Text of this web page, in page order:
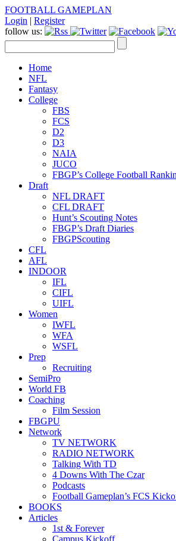
FOOTBALL GAMEPLAN
Login | Register
follow us:
Home
NFL
Fantasy
College
FBS
FCS
D2
D3
NAIA
JUCO
FBGP’s College Football
Draft
NFL DRAFT
CFL DRAFT
Hunt’s Scouting Notes
FBGP’s Draft Diaries
FBGPScouting
CFL
AFL
INDOOR
IFL
CIFL
UIFL
Women
IWFL
WFA
WSFL
Prep
Recruiting
SemiPro
World FB
Coaching
Film Session
FBGPU
Network
TV NETWORK
RADIO NETWORK
Talking With TD
4 Downs With The Czar
Podcasts
Football Gameplan’s FCS
BOOKS
Articles
1st & Forever
Campus Kickoff